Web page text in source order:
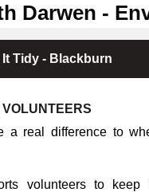
Darwen -
Tidy - Blackburn
VOLUNTEERS
a real difference to
volunteers to keep